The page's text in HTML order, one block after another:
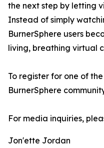
the next step by letting
Instead of simply
BurnerSphere users
living, breathing virtual
To register for one of
BurnerSphere
For media inquiries,
Jon'ette Jordan